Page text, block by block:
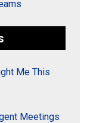
Me This
Meetings